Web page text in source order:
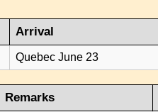
Arrival
Quebec June 23
Remarks